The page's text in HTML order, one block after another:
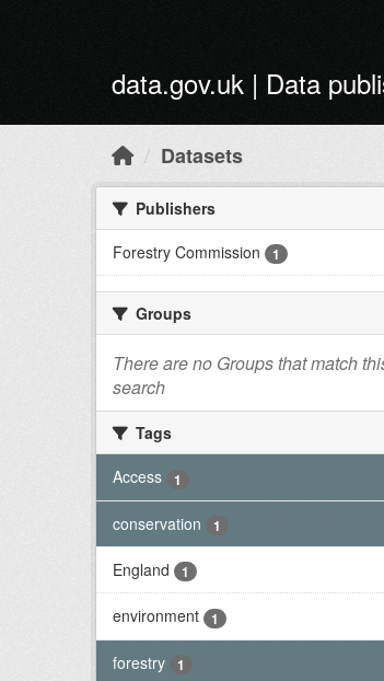
data.gov.uk | Data
Datasets
Publishers
Forestry Commission
1
Groups
There are no Groups that match
search
Tags
Access
1
conservation 1
England 1
environment 1
forestry 1